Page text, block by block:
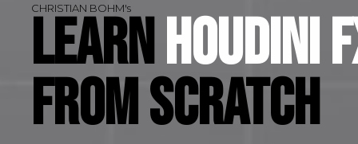
CHRISTIAN BOHM's
LearnHoudini
FROM SCRATCH